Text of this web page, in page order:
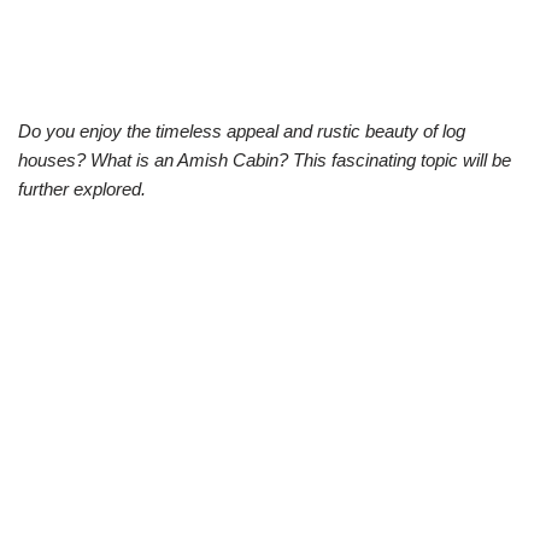
Do you enjoy the timeless appeal and rustic beauty of log
houses? What is an Amish Cabin? This fascinating topic will be
further explored.